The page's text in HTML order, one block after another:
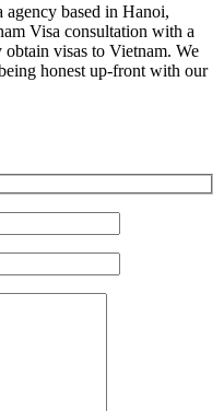
agency based in Hanoi,
Visa consultation with a
visas to Vietnam. We
honest up-front with our